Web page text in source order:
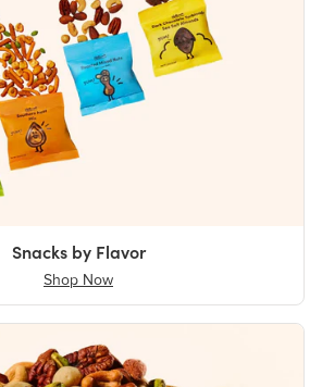
Snacks by Flavor
Shop Now